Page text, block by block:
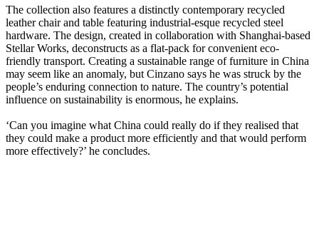
The collection also features a distinctly contemporary recycled
leather chair and table featuring industrial-esque recycled steel
hardware. The design, created in collaboration with Shanghai-based
Stellar Works, deconstructs as a flat-pack for convenient eco-
friendly transport. Creating a sustainable range of furniture in China
may seem like an anomaly, but Cinzano says he was struck by the
people’s enduring connection to nature. The country’s potential
influence on sustainability is enormous, he explains.
‘Can you imagine what China could really do if they realised that
they could make a product more efficiently and that would perform
more effectively?’ he concludes.